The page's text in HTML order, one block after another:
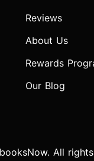
Reviews
About Us
Rewards
Our Blog
All rights